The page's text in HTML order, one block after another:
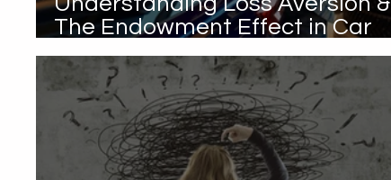
The Endowment Effect in Car
Sales